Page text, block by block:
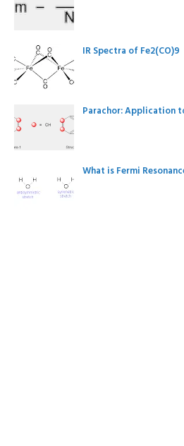
IR Spectra of Fe2(CO)9
Parachor: Application
What is Fermi